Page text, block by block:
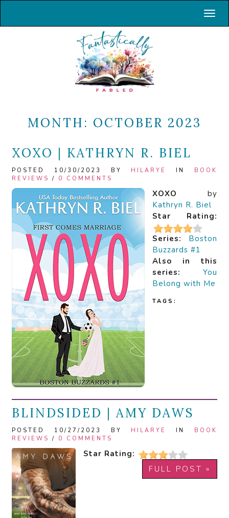
MONTH: OCTOBER 2023
XOXO | KATHRYN R. BIEL
POSTED 10/30/2023 BY HILARYE IN BOOK
REVIEWS / 0 COMMENTS
XOXO by
Kathryn R. Biel
Star Rating:
Series:
Boston
Buzzards #1
Also in this
series: You
Belong with Me
TAGS:
BLINDSIDED | AMY DAWS
POSTED 10/27/2023 BY HILARYE IN BOOK
REVIEWS / 0 COMMENTS
Star Rating:
FULL POST »